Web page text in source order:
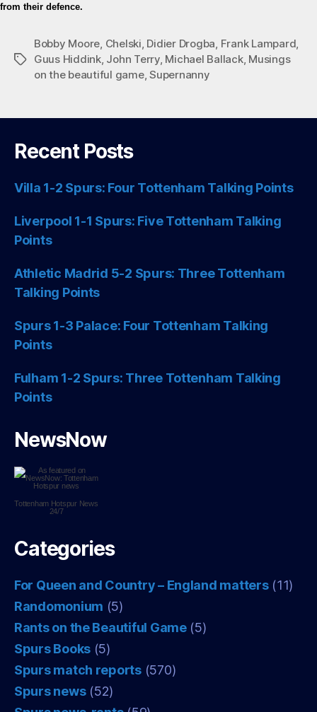
from their defence.
Tags
Bobby Moore Chelski Didier Drogba Frank Lampard
Guus Hiddink, John Terry, Michael Ballack, Musings
on the beautiful game,Supernanny
Recent Posts
Villa 1-2 Spurs: Four Tottenham Talking Points
Liverpool 1-1 Spurs: Five Tottenham Talking
Points
Athletic Madrid 5-2 Spurs: Three Tottenham
Talking Points
Spurs 1-3 Palace: Four Tottenham Talking
Points
Fulham 1-2 Spurs: Three Tottenham Talking
Points
NewsNow
Tottenham HotspurNews
24/7
Categories
For Queen and Country – England matters(11)
Randomonium (5)
Rants on the Beautiful Game(5)
Spurs Books (5)
Spurs match reports(570)
Spurs news(52)